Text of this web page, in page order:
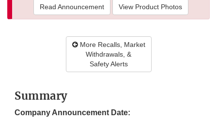
Read Announcement View Product Photos
More Recalls, Market
Withdrawals, &
Safety Alerts
Summary
Company Announcement Date: